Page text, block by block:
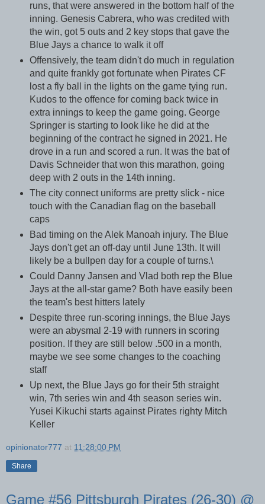
runs, that were answered in the bottom half of the
inning. Genesis Cabrera, who was credited with
the win, got 5 outs and 2 key stops that gave the
Blue Jays a chance to walk it off
Offensively, the team didn't do much in regulation
and quite frankly got fortunate when Pirates CF
lost a fly ball in the lights on the game tying run.
Kudos to the offence for coming back twice in
extra innings to keep the game going. George
Springer is starting to look like he did at the
beginning of the contract he signed in 2021. He
drove in a run and scored a run. It was the bat of
Davis Schneider that won this marathon, going
deep with 2 outs in the 14th inning.
The city connect uniforms are pretty slick - nice
touch with the Canadian flag on the baseball
caps
Bad timing on the Alek Manoah injury. The Blue
Jays don't get an off-day until June 13th. It will
likely be a bullpen day for a couple of turns.\
Could Danny Jansen and Vlad both rep the Blue
Jays at the all-star game? Both have easily been
the team's best hitters lately
Despite three run-scoring innings, the Blue Jays
were an abysmal 2-19 with runners in scoring
position. If they are still below .500 in a month,
maybe we see some changes to the coaching
staff
Up next, the Blue Jays go for their 5th straight
win, 7th series win and 4th season series win.
Yusei Kikuchi starts against Pirates righty Mitch
Keller
opinionator777 at 11:28:00 PM
Share
Game #56 Pittsburgh Pirates (26-30) @